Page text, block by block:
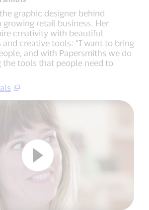
graphic designer behind
growing retail business. Her
creativity with beautiful
and creative tools: “I want to bring
and with Papersmiths we do
the tools that people need to